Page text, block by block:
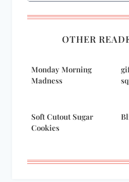
OTHER
Monday Morning
Madness
Soft Cutout Sugar
Cookies